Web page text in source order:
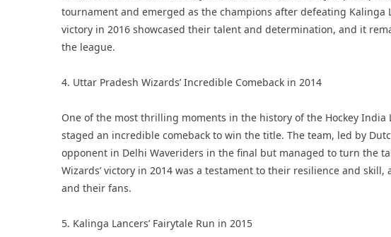
tournament and emerged as the champions after defeating Kalinga
victory in 2016 showcased their talent and determination, and it
the league.
4. Uttar Pradesh Wizards’ Incredible Comeback in 2014
One of the most thrilling moments in the history of the Hockey India
staged an incredible comeback to win the title. The team, led by
opponent in Delhi Waveriders in the final but managed to turn the
Wizards’ victory in 2014 was a testament to their resilience and
and their fans.
5. Kalinga Lancers’ Fairytale Run in 2015